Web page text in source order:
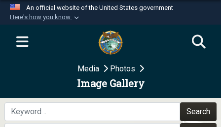
An official website of the United States government
Here's how you know
Official websites use .mil
website belongs to an official U.S.
Department of Defense organization in the United
Secure .mil websites use HTTPS
A
means you’ve safely
connected to the .mil website. Share sensitive
Media Photos
Image Gallery
Search